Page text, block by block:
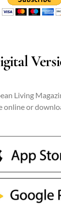
Living
online or